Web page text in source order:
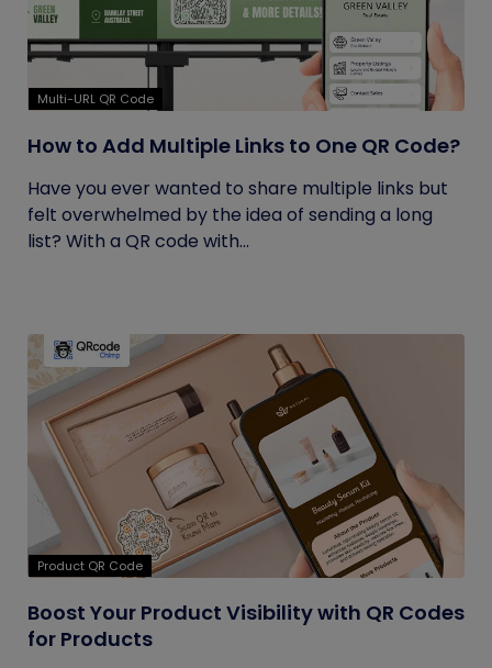
Multi-URL QR Code
How to Add Multiple Links to One QR Code?
Have you ever wanted to share multiple links but
felt overwhelmed by the idea of sending a long
list? With a QR code with...
Product QR Code
Boost Your Product Visibility with QR Codes
for Products